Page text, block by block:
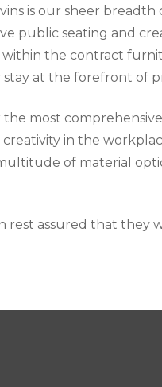
is our sheer
public seating and
the contract
stay at the forefront of
the most
in the
of material
rest assured that